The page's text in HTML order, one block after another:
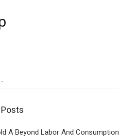
A Beyond Labor And Consumption